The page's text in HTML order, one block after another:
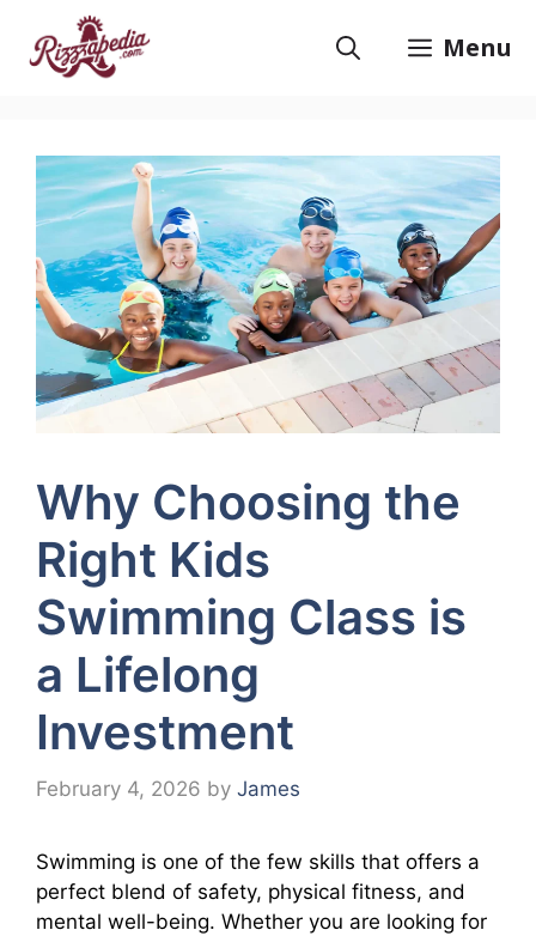
content
Menu
Why Choosing the
Right Kids
Swimming Class is
a Lifelong
Investment
February 4, 2026 by James
Swimming is one of the few skills that offers a
perfect blend of safety, physical fitness, and
mental well-being. Whether you are looking for